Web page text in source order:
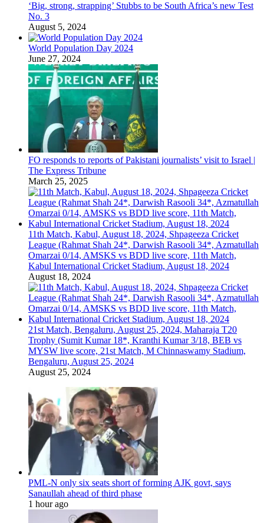
‘Big, strong, strapping’ Stubbs to be South Africa’s new Test
No. 3
August 5, 2024
World Population Day 2024
June 27, 2024
FO responds to reports of Pakistani journalists’ visit to Israel |
The Express Tribune
March 25, 2025
11th Match, Kabul, August 18, 2024, Shpageeza Cricket
League (Rahmat Shah 24*, Darwish Rasooli 34*, Azmatullah
Omarzai 0/14, AMSKS vs BDD live score, 11th Match,
Kabul International Cricket Stadium, August 18, 2024
August 18, 2024
21st Match, Bengaluru, August 25, 2024, Maharaja T20
Trophy (Sumit Kumar 18*, Kranthi Kumar 3/18, BEB vs
MYSW live score, 21st Match, M Chinnaswamy Stadium,
Bengaluru, August 25, 2024
August 25, 2024
PML-N only six seats short of forming AJK govt, says
Sanaullah ahead of third phase
1 hour ago